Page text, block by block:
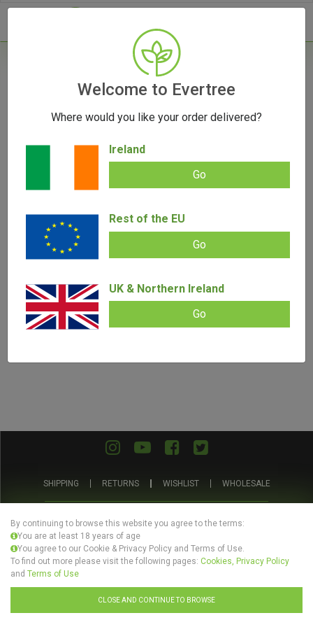
[wc_wishlists_single ]
SHIPPING RETURNS WISHLIST WHOLESALE
PRIVACY POLICY TERMS AND CONDITIONS
Design byCelerart
By continuing to browse this website you agree to the terms:
You are at least 18 years of age
You agree to our Cookie & Privacy Policy and Terms of Use.
To find out more please visit the following pages: Cookies, Privacy Policy
and Terms of Use
CLOSE AND CONTINUE TO BROWSE
Welcome to Evertree
Where would you like your order delivered?
Ireland
Go
Rest of the EU
Go
UK & Northern Ireland
Go